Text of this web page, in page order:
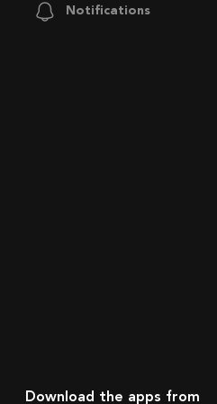
Notifications
Download the apps from